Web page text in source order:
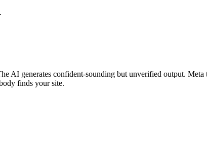
AI generates confident-sounding but unverified output.
finds your site.